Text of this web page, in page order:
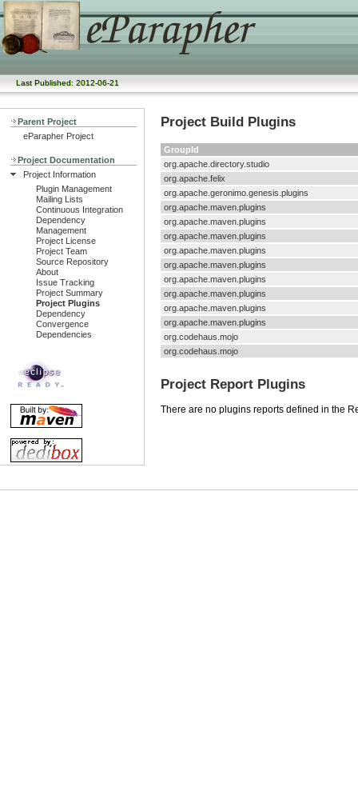
Last Published: 2012-06-21
Parent Project
eParapher Project
Project Documentation
Project Information
Plugin Management
Mailing Lists
Continuous Integration
Dependency
Management
Project License
Project Team
Source Repository
About
Issue Tracking
Project Summary
Project Plugins
Dependency
Convergence
Dependencies
Project Build Plugins
GroupId
org.apache.directory.studio
org.apache.felix
org.apache.geronimo.genesis.plugins
org.apache.maven.plugins
org.apache.maven.plugins
org.apache.maven.plugins
org.apache.maven.plugins
org.apache.maven.plugins
org.apache.maven.plugins
org.apache.maven.plugins
org.apache.maven.plugins
org.apache.maven.plugins
org.codehaus.mojo
org.codehaus.mojo
Project Report Plugins
There are no plugins reports defined in the